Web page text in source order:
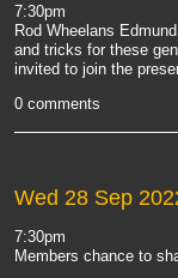
7:30pm
Rod Wheelans
and tricks for these
invited to join the
0 comments
Wed 28 Sep
7:30pm
Members chance to